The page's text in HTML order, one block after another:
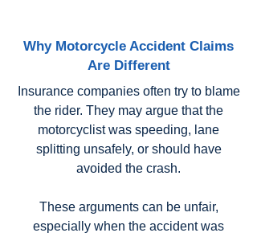
Why Motorcycle Accident Claims
Are Different
Insurance companies often try to blame
the rider. They may argue that the
motorcyclist was speeding, lane
splitting unsafely, or should have
avoided the crash.
These arguments can be unfair,
especially when the accident was